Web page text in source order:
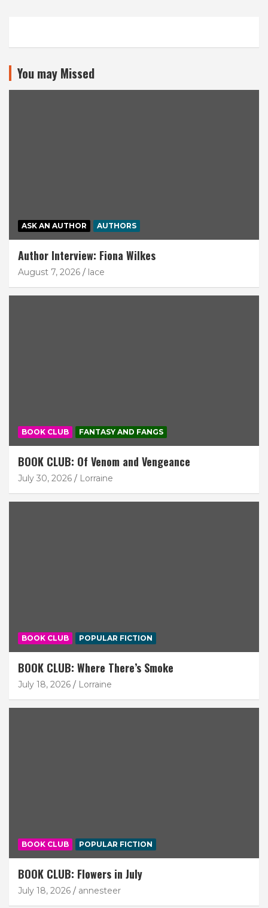
You may Missed
ASK AN AUTHOR AUTHORS
Author Interview: Fiona Wilkes
August 7, 2026 lace
BOOK CLUB FANTASY AND FANGS
BOOK CLUB: Of Venom and Vengeance
July 30, 2026 Lorraine
BOOK CLUB POPULAR FICTION
BOOK CLUB: Where There’s Smoke
July 18, 2026 Lorraine
BOOK CLUB POPULAR FICTION
BOOK CLUB: Flowers in July
July 18, 2026 annesteer